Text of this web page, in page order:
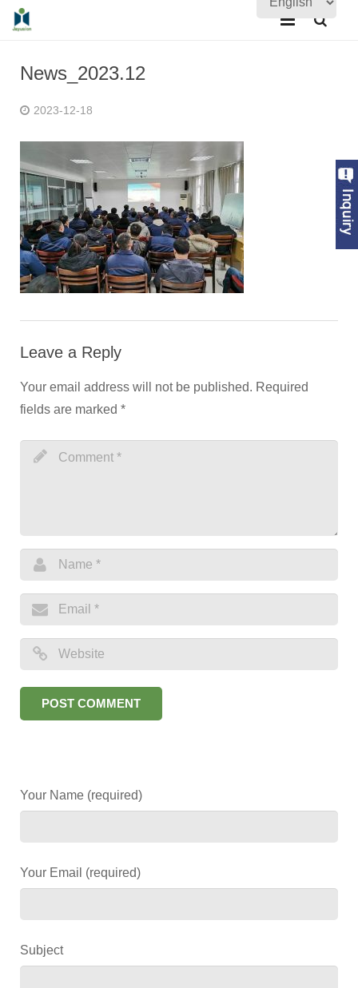
Quality Assurance
News
Contact Us
News_2023.12
2023-12-18
Leave a Reply
Your email address will not be published. Required
fields are marked *
Your Name (required)
Your Email (required)
Subject